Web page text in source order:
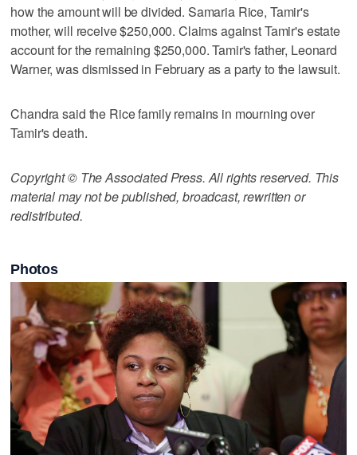
how the amount will be divided. Samaria Rice, Tamir's
mother, will receive $250,000. Claims against Tamir's estate
account for the remaining $250,000. Tamir's father, Leonard
Warner, was dismissed in February as a party to the lawsuit.
Chandra said the Rice family remains in mourning over
Tamir's death.
Copyright © The Associated Press. All rights reserved. This
material may not be published, broadcast, rewritten or
redistributed.
Photos